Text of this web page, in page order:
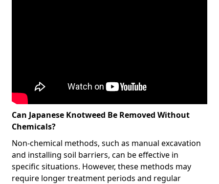
Can Japanese Knotweed Be Removed Without
Chemicals?
Non-chemical methods, such as manual excavation
and installing soil barriers, can be effective in
specific situations. However, these methods may
require longer treatment periods and regular